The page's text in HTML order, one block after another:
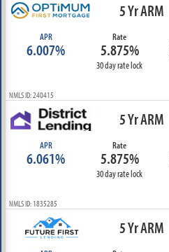
5 Yr ARM
APR
6.007%
Rate
5.875%
30 day rate lock
NMLS ID: 240415
5 Yr ARM
APR
6.061%
Rate
5.875%
30 day rate lock
NMLS ID: 1835285
5 Yr ARM